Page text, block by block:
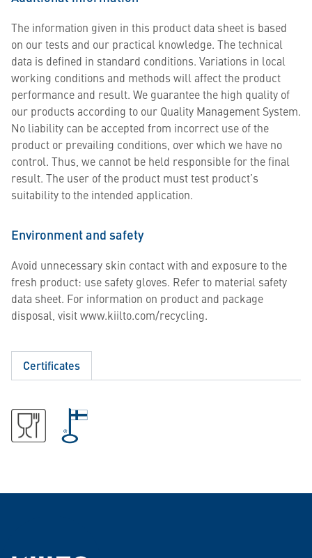
The information given in this product data sheet is based
on our tests and our practical knowledge. The technical
data is defined in standard conditions. Variations in local
working conditions and methods will affect the product
performance and result. We guarantee the high quality of
our products according to our Quality Management System.
No liability can be accepted from incorrect use of the
product or prevailing conditions, over which we have no
control. Thus, we cannot be held responsible for the final
result. The user of the product must test product’s
suitability to the intended application.
Environment and safety
Avoid unnecessary skin contact with and exposure to the
fresh product: use safety gloves. Refer to material safety
data sheet. For information on product and package
disposal, visit www.kiilto.com/recycling.
Certificates